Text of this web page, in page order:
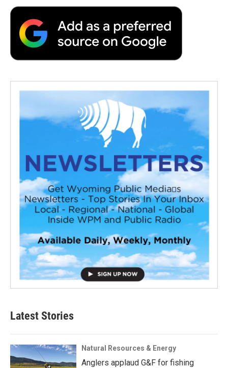
Latest Stories
Natural Resources & Energy
Anglers applaud G&F for fishing